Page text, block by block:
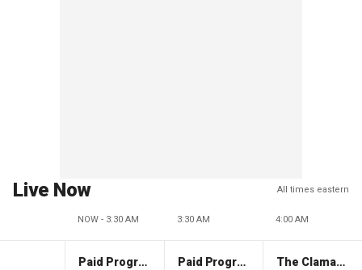
Live Now All times eastern
NOW - 3:30 AM 3:30 AM 4:00 AM
Paid Programming Paid Programming The Claman Countdown: Power Players